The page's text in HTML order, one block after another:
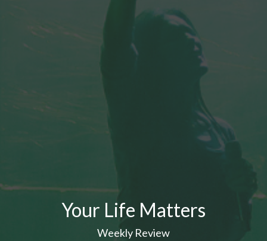
Your Life Matters
Weekly Review